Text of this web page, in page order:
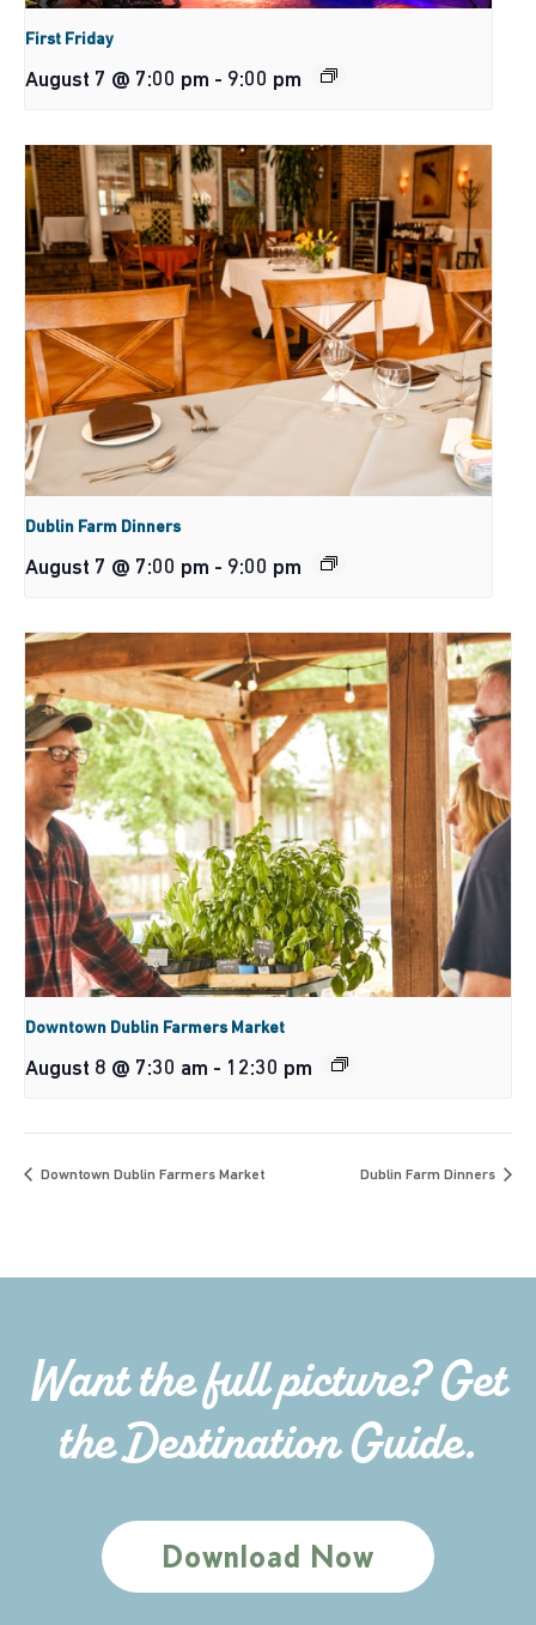
First Friday
August 7 @ 7:00 pm - 9:00 pm
Dublin Farm Dinners
August 7 @ 7:00 pm - 9:00 pm
Downtown Dublin Farmers Market
August 8 @ 7:30 am - 12:30 pm
Downtown Dublin Farmers Market Dublin Farm Dinners
Want the full picture? Get
the Destination Guide.
Download Now